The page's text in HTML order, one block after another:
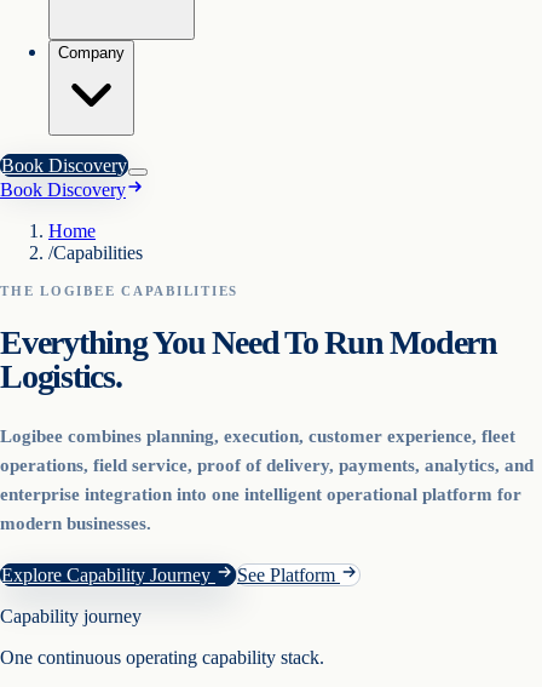
Company
Book Discovery
Book Discovery
Home
/Capabilities
THE LOGIBEE CAPABILITIES
Everything You Need To Run Modern
Logistics.
Logibee combines planning, execution, customer experience, fleet
operations, field service, proof of delivery, payments, analytics, and
enterprise integration into one intelligent operational platform for
modern businesses.
Explore Capability Journey
See Platform
Capability journey
One continuous operating capability stack.